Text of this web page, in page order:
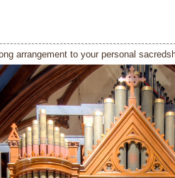
arrangement to your personal